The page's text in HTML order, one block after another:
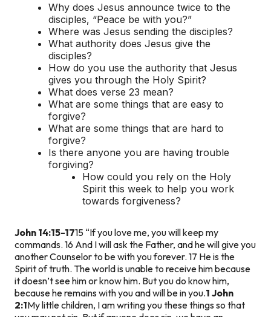
Why does Jesus announce twice to the
disciples, “Peace be with you?”
Where was Jesus sending the disciples?
What authority does Jesus give the
disciples?
How do you use the authority that Jesus
gives you through the Holy Spirit?
What does verse 23 mean?
What are some things that are easy to
forgive?
What are some things that are hard to
forgive?
Is there anyone you are having trouble
forgiving?
How could you rely on the Holy
Spirit this week to help you work
towards forgiveness?
John 14:15-1715 “If you love me, you will keep my
commands. 16 And I will ask the Father, and he will give you
another Counselor to be with you forever. 17 He is the
Spirit of truth. The world is unable to receive him because
it doesn’t see him or know him. But you do know him,
because he remains with you and will be in you.1 John
2:1My little children, I am writing you these things so that